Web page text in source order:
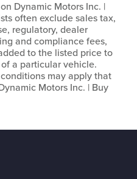
Dynamic Motors Inc. |
often exclude sales tax,
regulatory, dealer
and compliance fees,
to the listed price to
a particular vehicle.
may apply that
Motors Inc. | Buy